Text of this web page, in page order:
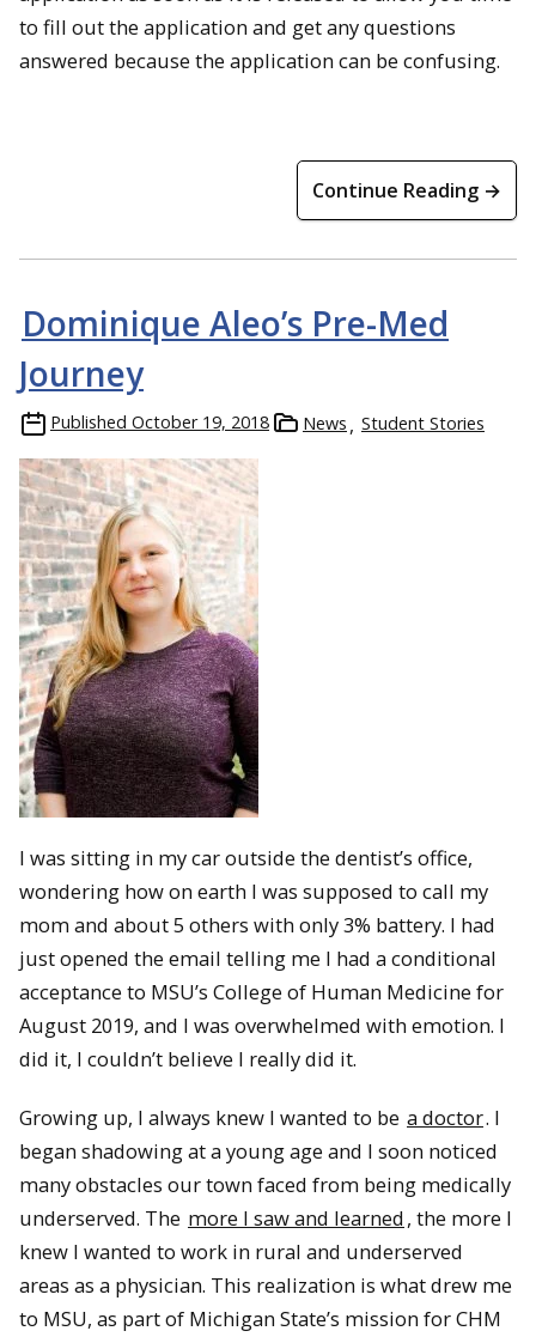
to fill out the application and get any questions
answered because the application can be confusing.
Continue Reading →
Dominique Aleo’s Pre-Med
Journey
Published October 19, 2018 News Student Stories
I was sitting in my car outside the dentist’s office,
wondering how on earth I was supposed to call my
mom and about 5 others with only 3% battery. I had
just opened the email telling me I had a conditional
acceptance to MSU’s College of Human Medicine for
August 2019, and I was overwhelmed with emotion. I
did it, I couldn’t believe I really did it.
Growing up, I always knew I wanted to be a doctor. I
began shadowing at a young age and I soon noticed
many obstacles our town faced from being medically
underserved. The more I saw and learned , the more I
knew I wanted to work in rural and underserved
areas as a physician. This realization is what drew me
to MSU, as part of Michigan State’s mission for CHM